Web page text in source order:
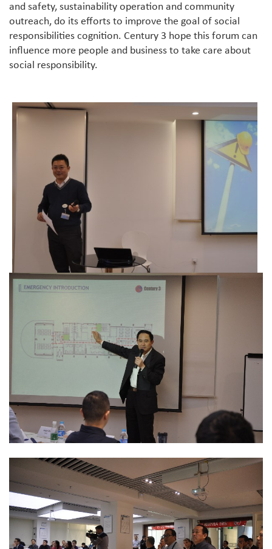
and safety, sustainability operation and community
outreach, do its efforts to improve the goal of social
responsibilities cognition. Century 3 hope this forum can
influence more people and business to take care about
social responsibility.